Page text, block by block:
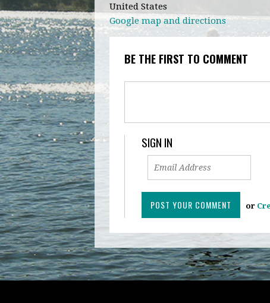
United States
Google map and directions
BE THE FIRST TO COMMENT
SIGN IN
or